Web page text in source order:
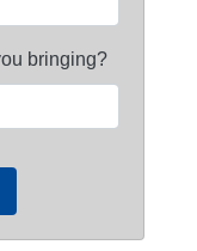
bringing?